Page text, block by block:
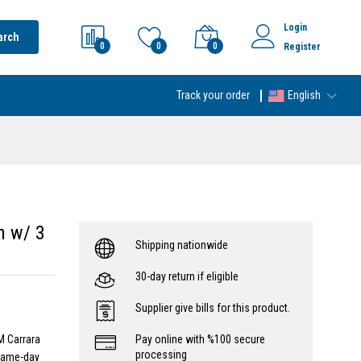
0 0 0
Login
Register
Track your order English
w/ 3
Carrara
day
Shipping nationwide
30-day return if eligible
Supplier give bills for this product.
Pay online with %100 secure
processing